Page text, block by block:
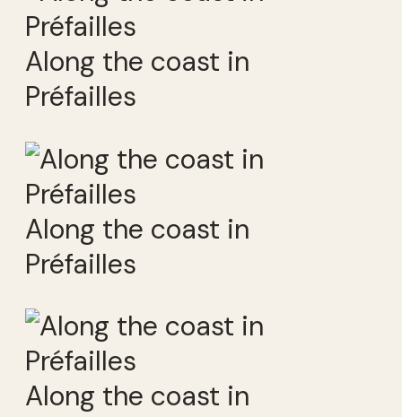
Along the coast in
Préfailles
Along the coast in
Préfailles
Along the coast in